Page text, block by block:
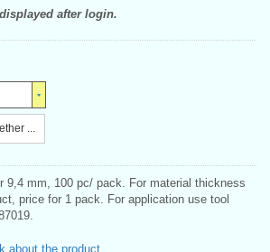
after login.
...
9,4 mm, 100 pc/ pack. For material thickness
price for 1 pack. For application use tool
about the product